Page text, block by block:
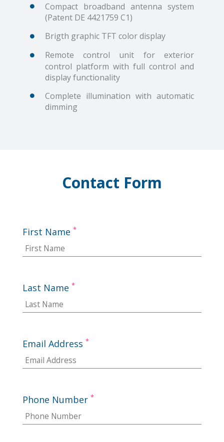
Compact broadband antenna system
(Patent DE 4421759 C1)
Brigth graphic TFT color display
Remote control unit for exterior
control platform with full control and
display functionality
Complete illumination with automatic
dimming
Contact Form
First Name *
Last Name *
Email Address *
Phone Number *